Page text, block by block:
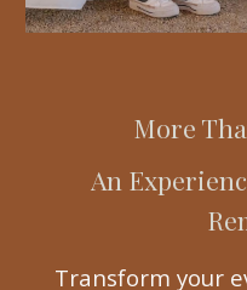
More
An
Transform your